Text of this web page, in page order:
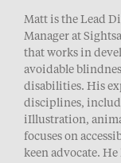
Matt is the Lead
Manager at
that works in
avoidable
disabilities. His
disciplines,
iIllustration,
focuses on
keen advocate.